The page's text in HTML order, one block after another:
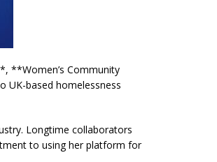
**Women’s Community
based homelessness
Longtime collaborators
to using her platform for